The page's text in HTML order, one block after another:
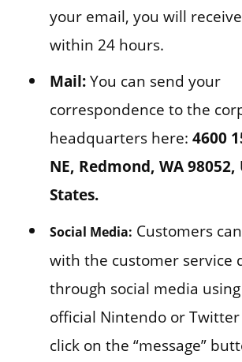
your email, you will
within 24 hours.
Mail:You can send your
correspondence to the
headquarters here: 4600
NE, Redmond, WA
States.
Social Media: Customers
with the customer service
through social media
official Nintendo or Twitter
click on the “message”